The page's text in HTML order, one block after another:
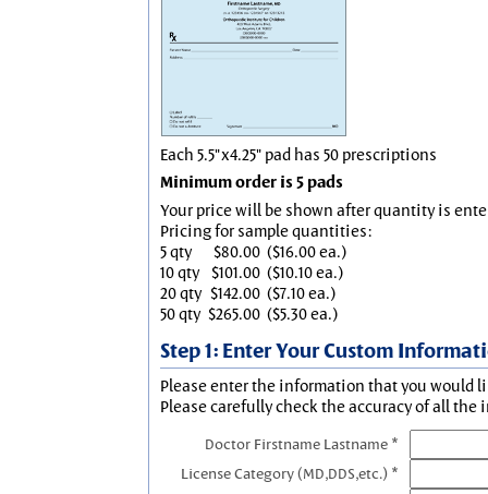
Each 5.5"x4.25" pad has 50 prescriptions
Minimum order is 5 pads
Your price will be shown after quantity is
Pricing for sample quantities:
5 qty
$80.00 ($16.00 ea.)
10 qty $101.00 ($10.10 ea.)
20 qty $142.00 ($7.10 ea.)
50 qty $265.00 ($5.30 ea.)
Step 1: Enter Your Custom
Please enter the information that you would
Please carefully check the accuracy of all the
Doctor Firstname Lastname *
License Category (MD,DDS,etc.) *